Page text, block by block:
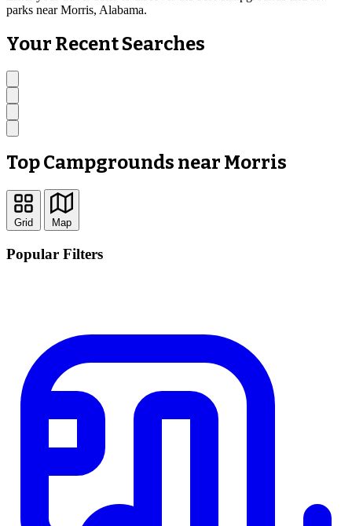
parks near Morris, Alabama.
Your Recent Searches
Top Campgrounds near Morris
Grid Map
Popular Filters